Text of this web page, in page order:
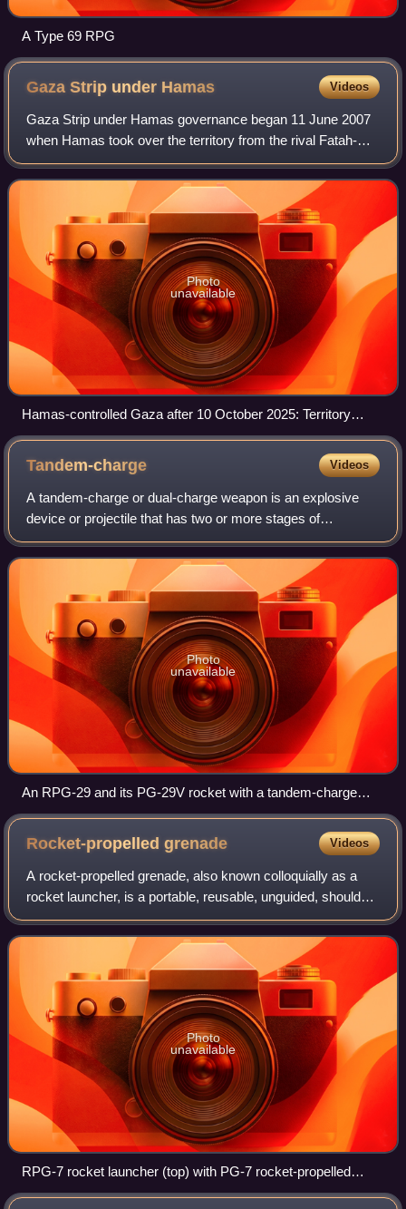
A Type 69 RPG
Gaza Strip under Hamas Videos
Gaza Strip under Hamas governance began 11 June 2007
when Hamas took over the territory from the rival Fatah-
controlled Palestinian Authority. The Hamas administration
was first led by Ismail Haniyeh
Photo
unavailable
Hamas-controlled Gaza after 10 October 2025: Territory
controlled by Hamas Claimed territory under the control of
Israel and anti-Hamas militias Yellow Line
Tandem-charge Videos
A tandem-charge or dual-charge weapon is an explosive
device or projectile that has two or more stages of
detonation, assisting it to penetrate either reactive armour
on an armoured vehicle or strong
Photo
unavailable
An RPG-29 and its PG-29V rocket with a tandem-charge
warhead
Rocket-propelledgrenade Videos
A rocket-propelled grenade, also known colloquially as a
rocket launcher, is a portable, reusable, unguided, shoulder-
launched, anti-tank grenade launcher that launches rockets
equipped with a shaped-
Photo
unavailable
RPG-7 rocket launcher (top) with PG-7 rocket-propelled
grenade. For use, the thinner, cylindrical part of the rocket-